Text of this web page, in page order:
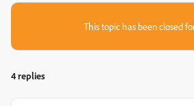
This topic has been closed
4 replies